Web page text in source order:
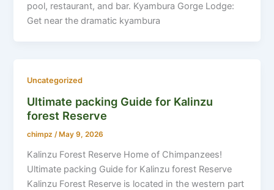
pool, restaurant, and bar. Kyambura Gorge Lodge:
Get near the dramatic kyambura
Uncategorized
Ultimate packing Guide for Kalinzu
forest Reserve
chimpz/ May 9, 2026
Kalinzu Forest Reserve Home of Chimpanzees!
Ultimate packing Guide for Kalinzu forest Reserve
Kalinzu Forest Reserve is located in the western part